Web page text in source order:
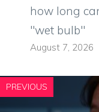
how long
"wet bulb"
August 7, 2026
PREVIOUS